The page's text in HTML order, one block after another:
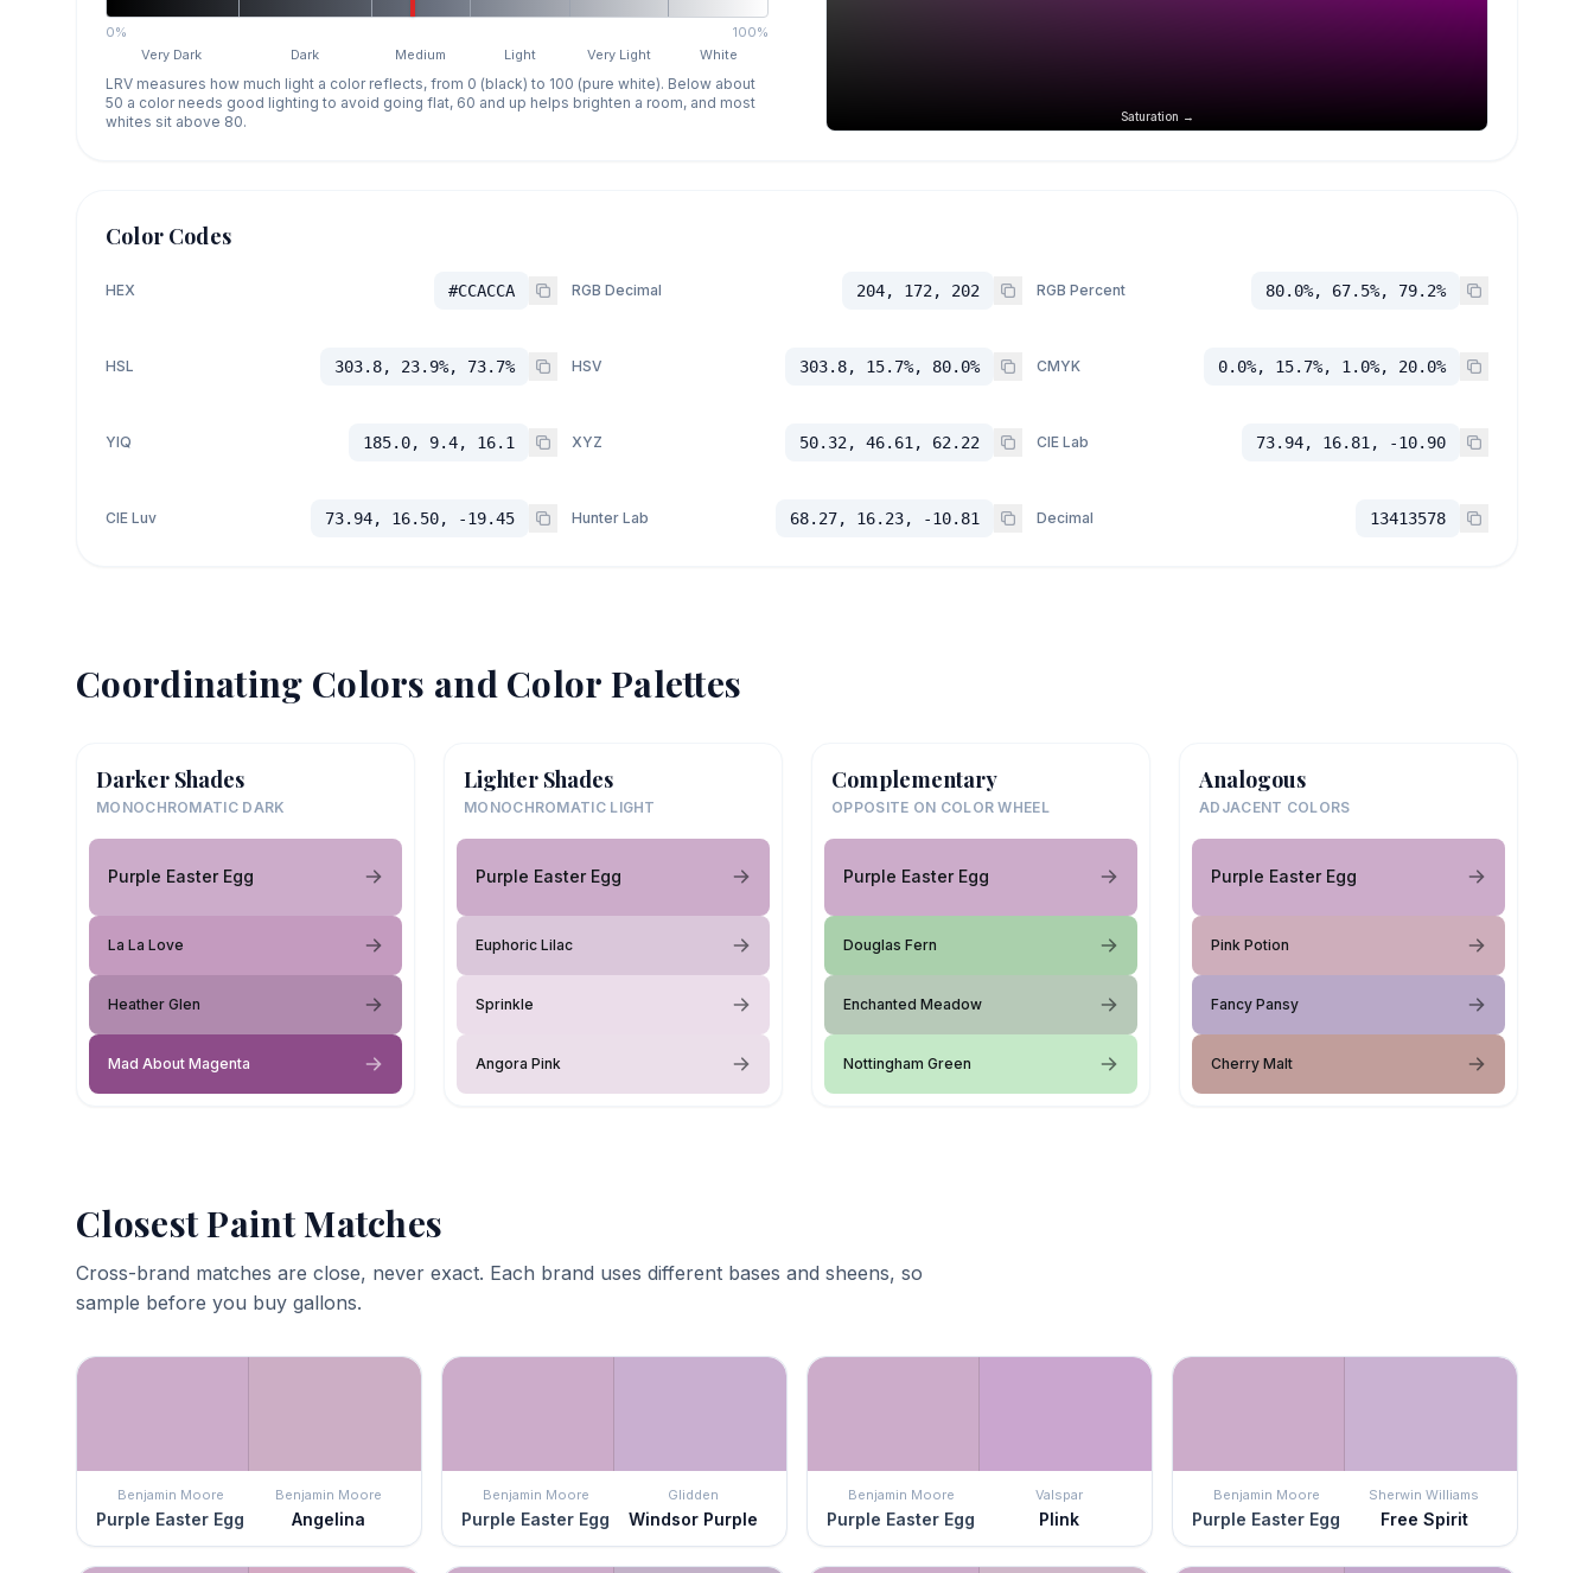
0%
100%
Very Dark
Dark Medium Light Very Light White
LRV measures how much light a color reflects, from 0 (black) to 100 (pure white). Below about
50 a color needs good lighting to avoid going flat, 60 and up helps brighten a room, and most
whites sit above 80.
Saturation →
Color Codes
HEX #CCACCA RGB Decimal 204, 172, 202 RGB Percent 80.0%, 67.5%, 79.2%
HSL 303.8, 23.9%, 73.7% HSV 303.8, 15.7%, 80.0% CMYK 0.0%, 15.7%, 1.0%, 20.0%
YIQ 185.0, 9.4, 16.1 XYZ 50.32, 46.61, 62.22 CIE Lab 73.94, 16.81, -10.90
CIE Luv 73.94, 16.50, -19.45 Hunter Lab 68.27, 16.23, -10.81 Decimal 13413578
Coordinating Colors and Color Palettes
Darker Shades
MONOCHROMATIC DARK
Purple Easter Egg
La La Love
Heather Glen
Mad About Magenta
Lighter Shades
MONOCHROMATIC LIGHT
Purple Easter Egg
Euphoric Lilac
Sprinkle
Angora Pink
Complementary
OPPOSITE ON COLOR WHEEL
Purple Easter Egg
Douglas Fern
Enchanted Meadow
Nottingham Green
Analogous
ADJACENT COLORS
Purple Easter Egg
Pink Potion
Fancy Pansy
Cherry Malt
Closest Paint Matches
Cross-brand matches are close, never exact. Each brand uses different bases and sheens, so
sample before you buy gallons.
Benjamin Moore
Purple Easter Egg
Benjamin Moore
Angelina
Benjamin Moore
Purple Easter Egg
Glidden
Windsor Purple
Benjamin Moore
Purple Easter Egg
Valspar
Plink
Benjamin Moore
Purple Easter Egg
Sherwin Williams
Free Spirit